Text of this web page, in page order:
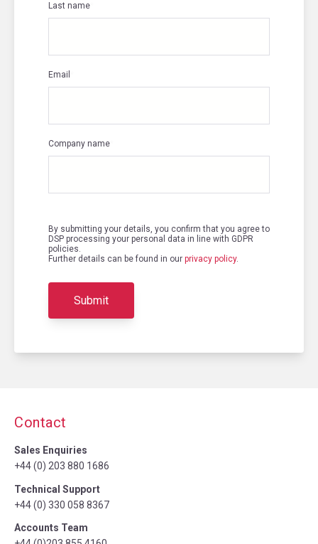
Last name
Email
Company name
By submitting your details, you confirm that you agree to
DSP processing your personal data in line with GDPR
policies.
Further details can be found in our privacy policy.
Contact
Sales Enquiries
+44 (0) 203 880 1686
Technical Support
+44 (0) 330 058 8367
Accounts Team